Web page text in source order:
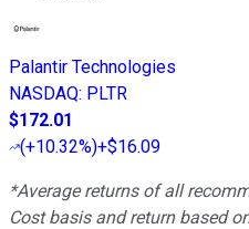
Palantir Technologies
NASDAQ: PLTR
$172.01
(+10.32%)+$16.09
*Average returns of all
Cost basis and return based